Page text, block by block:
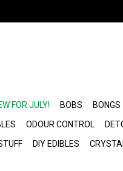
FOR JULY! BOBS BONGS
ODOUR CONTROL
DIY EDIBLES